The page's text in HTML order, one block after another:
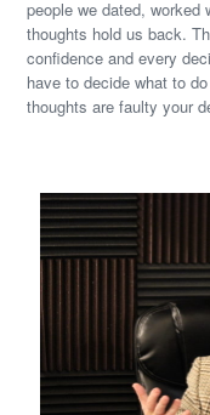
people we dated, worked
thoughts hold us back.
confidence and every
have to decide what to
thoughts are faulty your